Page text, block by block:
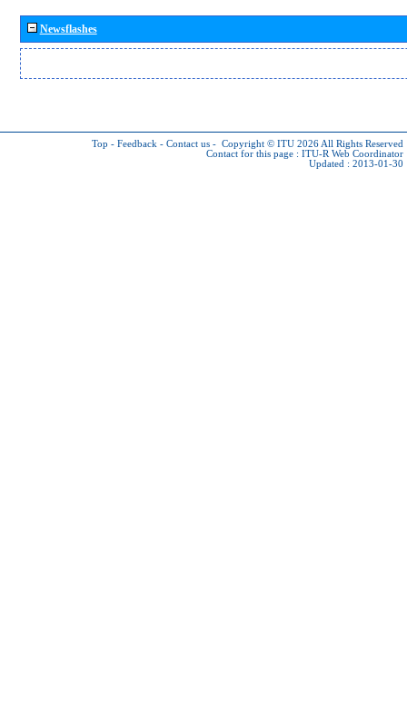
Newsflashes
Top - Feedback - Contact us - Copyright © ITU 2026 All Rights Reserved
Contact for this page : ITU-R Web Coordinator
Updated : 2013-01-30